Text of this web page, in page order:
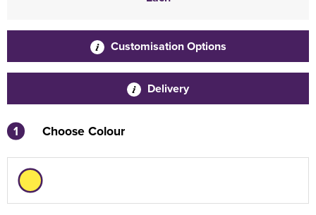
Customisation Options
Delivery
1 Choose Colour